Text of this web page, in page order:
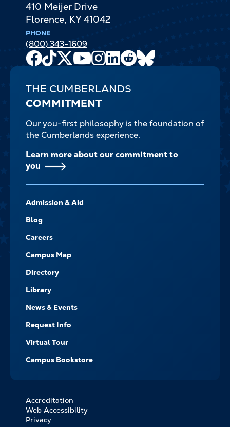
410 Meijer Drive
Florence, KY 41042
PHONE
(800) 343-1609
Facebook
TikTok
X
Youtube
Channel
Instagram
LinkedIn
Reddit
THE CUMBERLANDS
COMMITMENT
Our you-first philosophy is the foundation of
the Cumberlands experience.
Learn more about our commitment to
you
-
NAVIGATE
Admission & Aid
Blog
Careers
Campus Map
Directory
Library
News & Events
Request Info
Virtual Tour
Campus Bookstore
FOOTER
BOTTOM
Accreditation
Web Accessibility
Privacy